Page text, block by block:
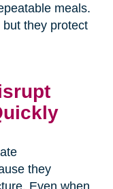
meals.
they protect
they
Even when